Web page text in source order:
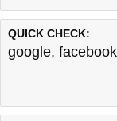
QUICK CHECK:
google, facebook